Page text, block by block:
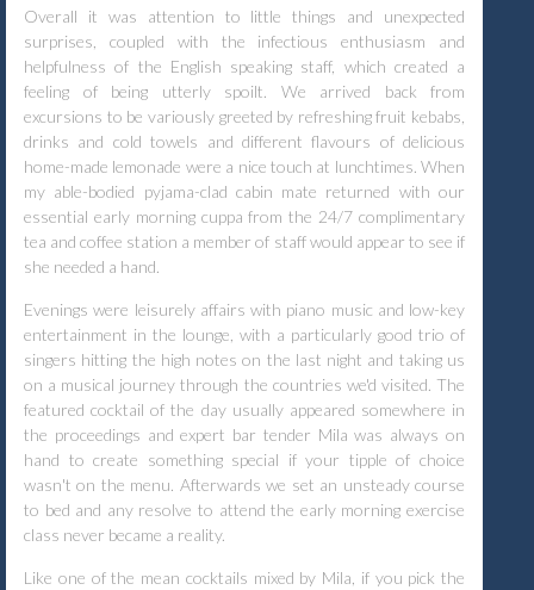
Overall it was attention to little things and unexpected
surprises, coupled with the infectious enthusiasm and
helpfulness of the English speaking staff, which created a
feeling of being utterly spoilt. We arrived back from
excursions to be variously greeted by refreshing fruit kebabs,
drinks and cold towels and different flavours of delicious
home-made lemonade were a nice touch at lunchtimes. When
my able-bodied pyjama-clad cabin mate returned with our
essential early morning cuppa from the 24/7 complimentary
tea and coffee station a member of staff would appear to see if
she needed a hand.
Evenings were leisurely affairs with piano music and low-key
entertainment in the lounge, with a particularly good trio of
singers hitting the high notes on the last night and taking us
on a musical journey through the countries we'd visited. The
featured cocktail of the day usually appeared somewhere in
the proceedings and expert bar tender Mila was always on
hand to create something special if your tipple of choice
wasn't on the menu. Afterwards we set an unsteady course
to bed and any resolve to attend the early morning exercise
class never became a reality.
Like one of the mean cocktails mixed by Mila, if you pick the